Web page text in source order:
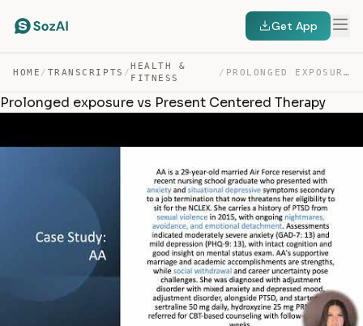
Get App
HOME / TRANSCRIPTS /
HEALTH &
FITNESS
/ PROLONGED EXPOSURE VS PRESENT CENTERED THERAPY — TRANSCRIPT
Prolonged exposure vs Present Centered Therapy